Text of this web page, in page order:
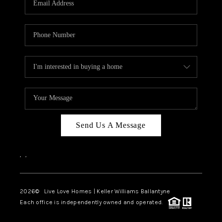
LIVE LOVE LUXURY
CAREERS
ABOUT PLACE
CONNECT
CHARLOTTE, NC
TOP AREAS
LIVE LOVE CURE
Send Us A Message
, ,
2026© Live Love Homes | Keller Williams Ballantyne
Each office is independently owned and operated.